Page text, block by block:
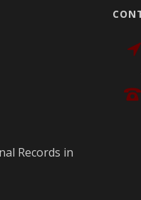
Records in